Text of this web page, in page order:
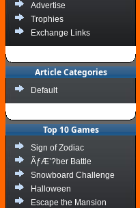
Advertise
Trophies
Exchange Links
Article Categories
Default
Top 10 Games
Sign of Zodiac
ÃƒÆ’?ber Battle
Snowboard Challenge
Halloween
Escape the Mansion